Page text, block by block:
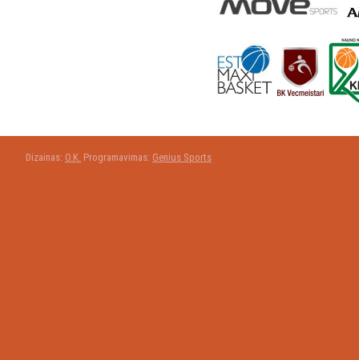
Dizainas: O.K. Programavimas: Genius Sports